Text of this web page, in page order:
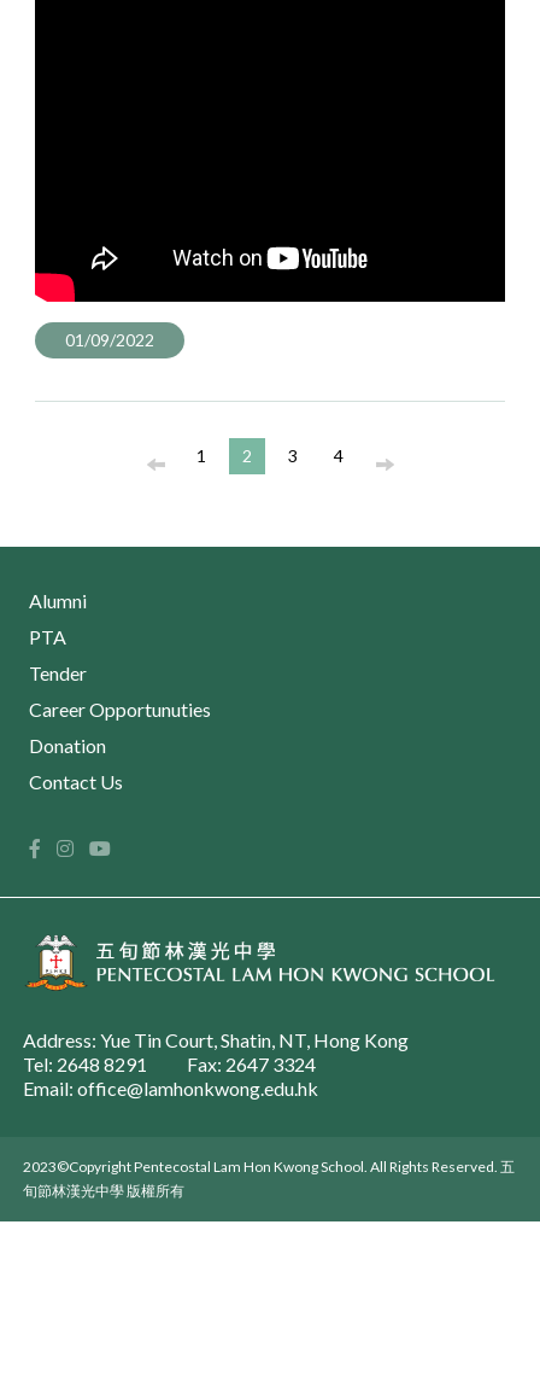
01/09/2022
1 2 3 4
Alumni
PTA
Tender
Career Opportunuties
Donation
Contact Us
Address: Yue Tin Court, Shatin, NT, Hong Kong
Tel: 2648 8291
Fax: 2647 3324
Email: office@lamhonkwong.edu.hk
2023©Copyright Pentecostal Lam Hon Kwong School. All Rights Reserved. 五
旬節林漢光中學 版權所有